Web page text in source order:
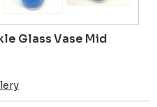
Glass Vase Mid